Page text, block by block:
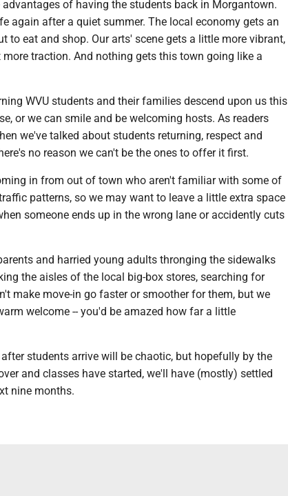
of having the students back in Morgantown.
again after a quiet summer. The local economy gets an
to eat and shop. Our arts' scene gets a little more vibrant,
traction. And nothing gets this town going like a
WVU students and their families descend upon us this
or we can smile and be welcoming hosts. As readers
we've talked about students returning, respect and
no reason we can't be the ones to offer it first.
in from out of town who aren't familiar with some of
patterns, so we may want to leave a little extra space
someone ends up in the wrong lane or accidently cuts
and harried young adults thronging the sidewalks
the aisles of the local big-box stores, searching for
make move-in go faster or smoother for them, but we
welcome -- you'd be amazed how far a little
students arrive will be chaotic, but hopefully by the
and classes have started, we'll have (mostly) settled
nine months.